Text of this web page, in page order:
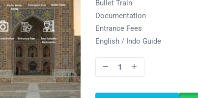
Bullet Train
Documentation
Entrance Fees
English / Indo Guide